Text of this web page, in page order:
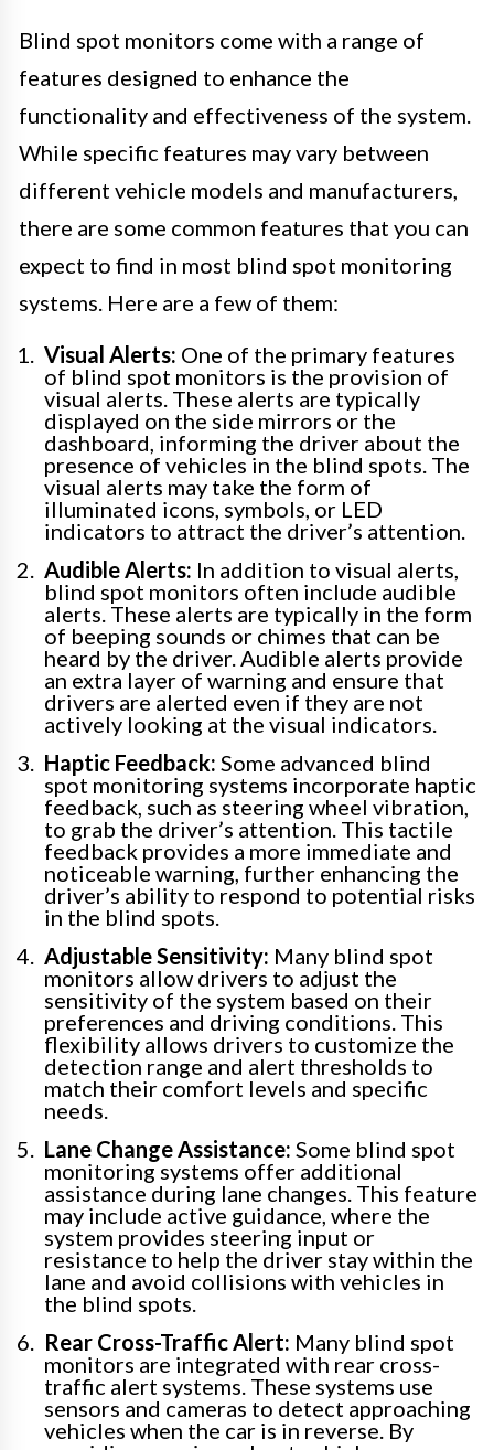
Blind spot monitors come with a range of
features designed to enhance the
functionality and effectiveness of the system.
While specific features may vary between
different vehicle models and manufacturers,
there are some common features that you can
expect to find in most blind spot monitoring
systems. Here are a few of them:
Visual Alerts: One of the primary features
of blind spot monitors is the provision of
visual alerts. These alerts are typically
displayed on the side mirrors or the
dashboard, informing the driver about the
presence of vehicles in the blind spots. The
visual alerts may take the form of
illuminated icons, symbols, or LED
indicators to attract the driver’s attention.
Audible Alerts: In addition to visual alerts,
blind spot monitors often include audible
alerts. These alerts are typically in the form
of beeping sounds or chimes that can be
heard by the driver. Audible alerts provide
an extra layer of warning and ensure that
drivers are alerted even if they are not
actively looking at the visual indicators.
Haptic Feedback: Some advanced blind
spot monitoring systems incorporate haptic
feedback, such as steering wheel vibration,
to grab the driver’s attention. This tactile
feedback provides a more immediate and
noticeable warning, further enhancing the
driver’s ability to respond to potential risks
in the blind spots.
Adjustable Sensitivity: Many blind spot
monitors allow drivers to adjust the
sensitivity of the system based on their
preferences and driving conditions. This
flexibility allows drivers to customize the
detection range and alert thresholds to
match their comfort levels and specific
needs.
Lane Change Assistance: Some blind spot
monitoring systems offer additional
assistance during lane changes. This feature
may include active guidance, where the
system provides steering input or
resistance to help the driver stay within the
lane and avoid collisions with vehicles in
the blind spots.
Rear Cross-Traffic Alert: Many blind spot
monitors are integrated with rear cross-
traffic alert systems. These systems use
sensors and cameras to detect approaching
vehicles when the car is in reverse. By